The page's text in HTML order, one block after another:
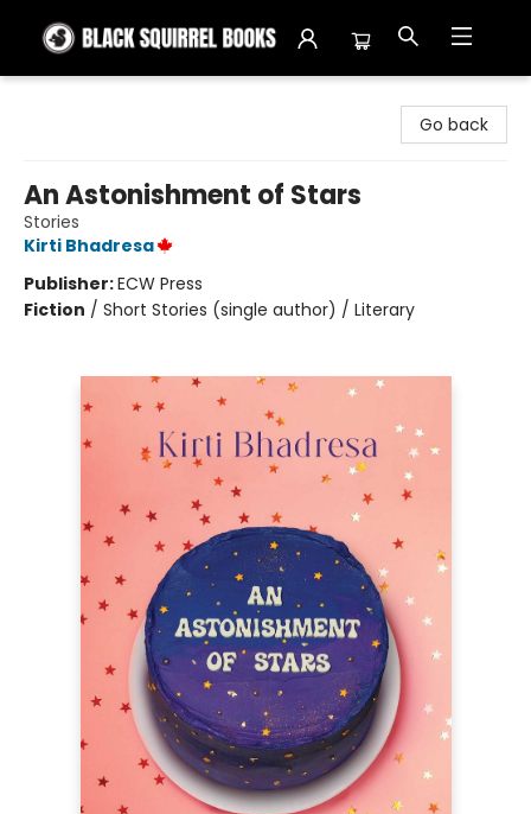
Go back
An Astonishment of Stars
Stories
Kirti Bhadresa
Publisher:ECW Press
Fiction / Short Stories (single author) / Literary